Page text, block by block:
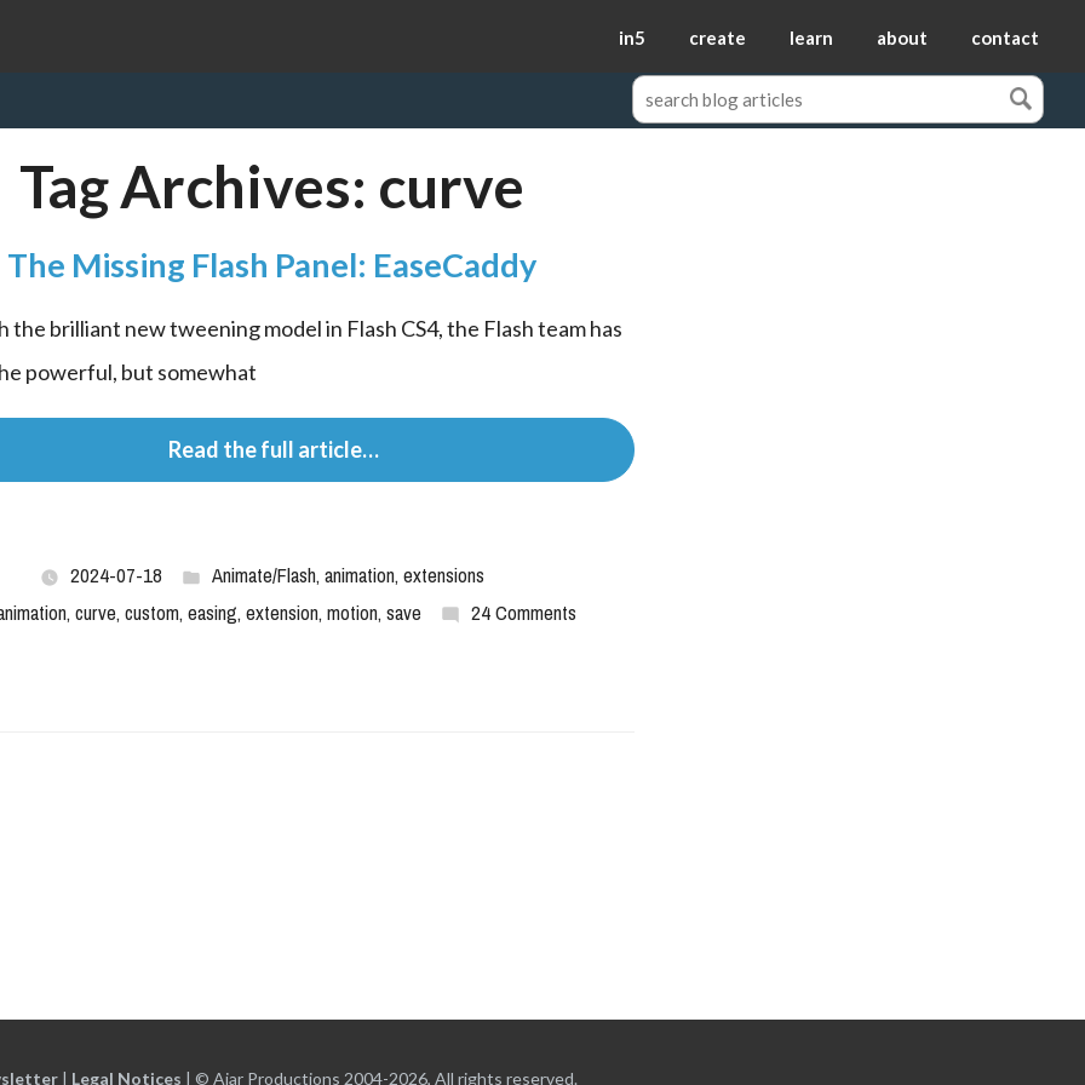
in5 create learn about contact
Tag Archives: curve
The Missing Flash Panel: EaseCaddy
the brilliant new tweening model in Flash CS4, the Flash team has
powerful, but somewhat
Read the full article…
2024-07-18 Animate/Flash,animation,extensions
,curve,custom,easing,extension,motion,save 24 Comments
| Legal Notices | © Ajar Productions 2004-2026, All rights reserved.